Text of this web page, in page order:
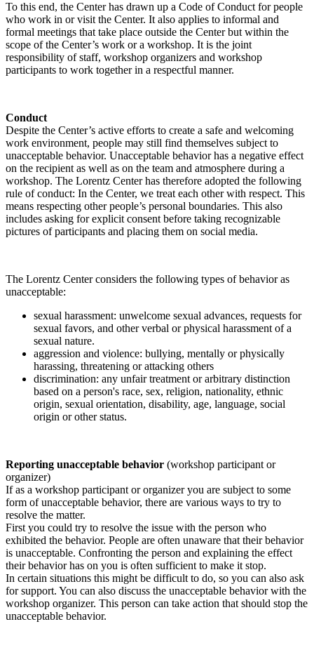
To this end, the Center has drawn up a Code of Conduct for people
who work in or visit the Center. It also applies to informal and
formal meetings that take place outside the Center but within the
scope of the Center’s work or a workshop. It is the joint
responsibility of staff, workshop organizers and workshop
participants to work together in a respectful manner.
Conduct
Despite the Center’s active efforts to create a safe and welcoming
work environment, people may still find themselves subject to
unacceptable behavior. Unacceptable behavior has a negative effect
on the recipient as well as on the team and atmosphere during a
workshop. The Lorentz Center has therefore adopted the following
rule of conduct: In the Center, we treat each other with respect. This
means respecting other people’s personal boundaries. This also
includes asking for explicit consent before taking recognizable
pictures of participants and placing them on social media.
The Lorentz Center considers the following types of behavior as
unacceptable:
sexual harassment: unwelcome sexual advances, requests for
sexual favors, and other verbal or physical harassment of a
sexual nature.
aggression and violence: bullying, mentally or physically
harassing, threatening or attacking others
discrimination: any unfair treatment or arbitrary distinction
based on a person's race, sex, religion, nationality, ethnic
origin, sexual orientation, disability, age, language, social
origin or other status.
Reporting unacceptable behavior (workshop participant or
organizer)
If as a workshop participant or organizer you are subject to some
form of unacceptable behavior, there are various ways to try to
resolve the matter.
First you could try to resolve the issue with the person who
exhibited the behavior. People are often unaware that their behavior
is unacceptable. Confronting the person and explaining the effect
their behavior has on you is often sufficient to make it stop.
In certain situations this might be difficult to do, so you can also ask
for support. You can also discuss the unacceptable behavior with the
workshop organizer. This person can take action that should stop the
unacceptable behavior.